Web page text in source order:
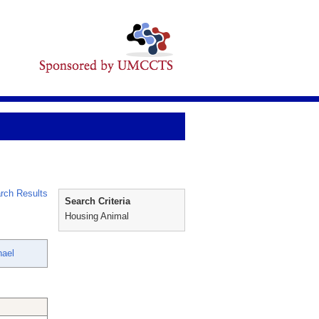
Results
Search Criteria
Housing Animal